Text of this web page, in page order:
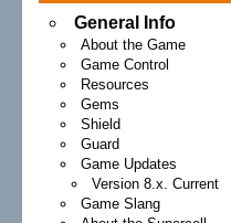
General Info
About the Game
Game Control
Resources
Gems
Shield
Guard
Game Updates
Version 8.x. Current
Game Slang